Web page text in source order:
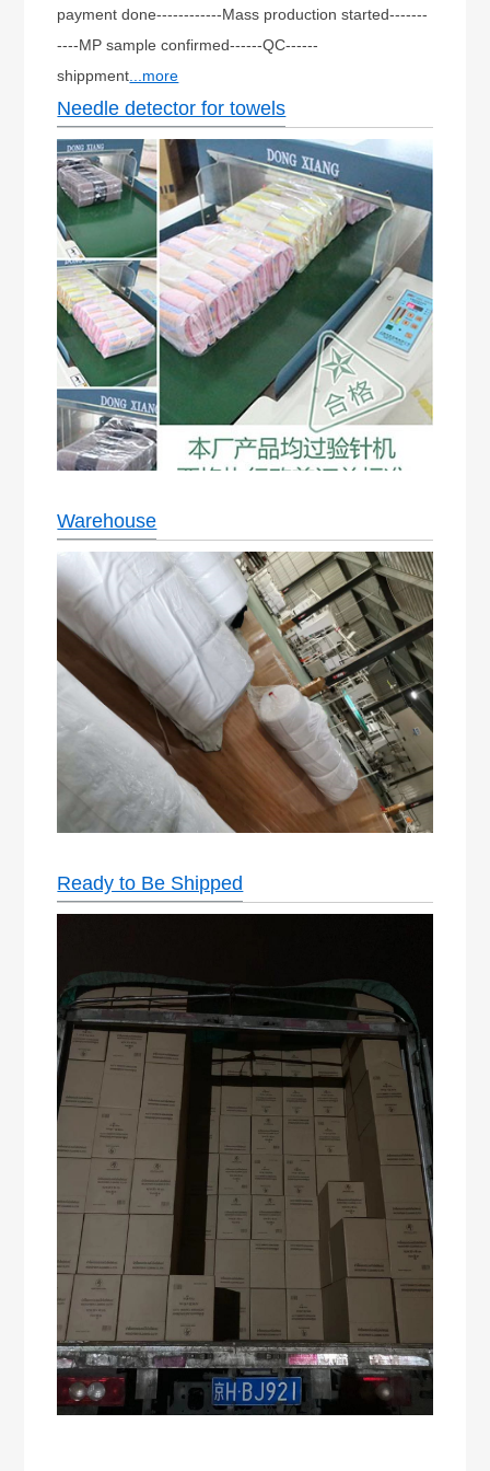
payment done------------Mass production started-------
----MP sample confirmed------QC------
shippment ...more
Needle detector for towels
Warehouse
Ready to Be Shipped